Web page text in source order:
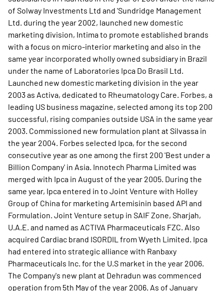
of Solway Investments Ltd and 'Sundridge Management
Ltd. during the year 2002, launched new domestic
marketing division, Intima to promote established brands
with a focus on micro-interior marketing and also in the
same year incorporated wholly owned subsidiary in Brazil
under the name of Laboratories Ipca Do Brasil Ltd.
Launched new domestic marketing division in the year
2003 as Activa, dedicated to Rheumatology Care. Forbes, a
leading US business magazine, selected among its top 200
successful, rising companies outside USA in the same year
2003. Commissioned new formulation plant at Silvassa in
the year 2004. Forbes selected Ipca, for the second
consecutive year as one among the first 200 'Best under a
Billion Company' in Asia. Innotech Pharma Limited was
merged with Ipca in August of the year 2005. During the
same year, Ipca entered in to Joint Venture with Holley
Group of China for marketing Artemisinin based API and
Formulation. Joint Venture setup in SAIF Zone, Sharjah,
U.A.E. and named as ACTIVA Pharmaceuticals FZC. Also
acquired Cardiac brand ISORDIL from Wyeth Limited. Ipca
had entered into strategic alliance with Ranbaxy
Pharmaceuticals Inc. for the U.S market in the year 2006.
The Company's new plant at Dehradun was commenced
operation from 5th May of the year 2006. As of January